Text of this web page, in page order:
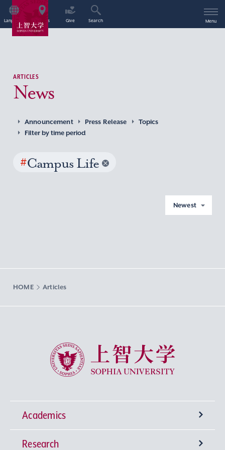
Language Access Give Search Menu
ARTICLES
News
Announcement Press Release
Topics
Filter by time period
#Campus Life
Newest
HOME Articles
Sophia University
Academics
Undergraduate Programs
Research